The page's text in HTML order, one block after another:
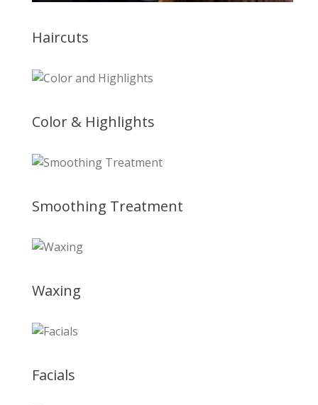
Haircuts
Color & Highlights
Smoothing Treatment
Waxing
Facials